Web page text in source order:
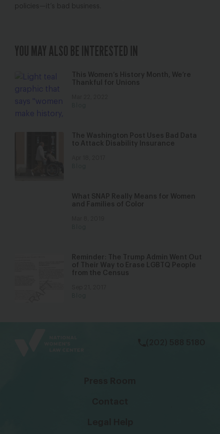
policies—it’s bad business.
YOU MAY ALSO BE INTERESTED IN
This Women’s History Month, We’re
Thankful for Unions
The Washington Post Uses Bad Data
to Attack Disability Insurance
What SNAP Really Means for Women
and Families of Color
Reminder: The Trump Admin Went Out
of Their Way to Erase LGBTQ People
from the Census